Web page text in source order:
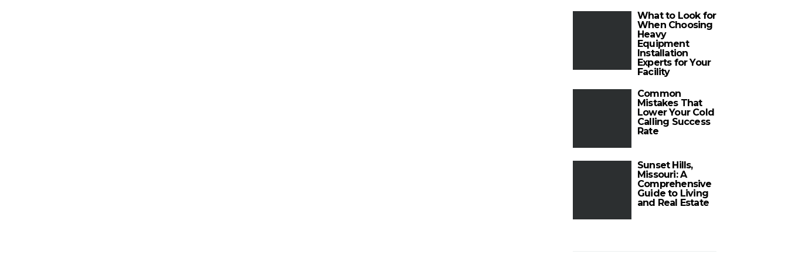
What to Look for
When Choosing
Heavy
Equipment
Installation
Experts for Your
Facility
Common
Mistakes That
Lower Your Cold
Calling Success
Rate
Sunset Hills,
Missouri: A
Comprehensive
Guide to Living
and Real Estate